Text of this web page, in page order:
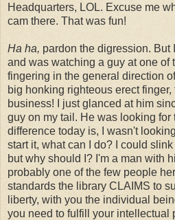
Headquarters, LOL. Excuse me
cam there. That was fun!
Ha ha, pardon the digression. But
and was watching a guy at one of
fingering in the general direction
big honking righteous erect
business! I just glanced at him
guy on my tail. He was looking for
difference today is, I wasn't
start it, what can I do? I could
but why should I? I'm a man with
probably one of the few people
standards the library CLAIMS to
liberty, with you the individual
you need to fulfill your intellectual